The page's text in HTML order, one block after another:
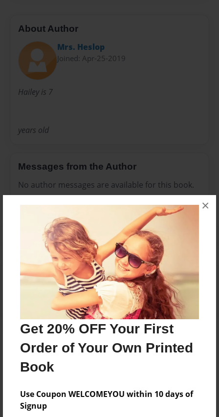
Get 20% OFF Your First
Order of Your Own Printed
Book
Use Coupon WELCOMEYOU within 10 days of
Signup
×
About Author
Mrs. Heslop
Joined: Apr-25-2019
Hailey is 7
years old
Messages from the Author
No author messages are available for this book.
Reader's Comments
create an accountto add a comment.